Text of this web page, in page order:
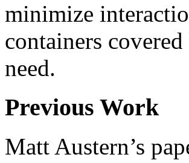
minimize
containers
need.
Previous Work
Matt Austern’s